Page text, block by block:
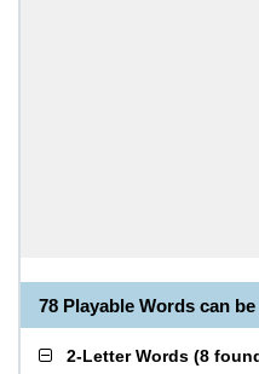
78 Playable Words can
2-Letter Words (8